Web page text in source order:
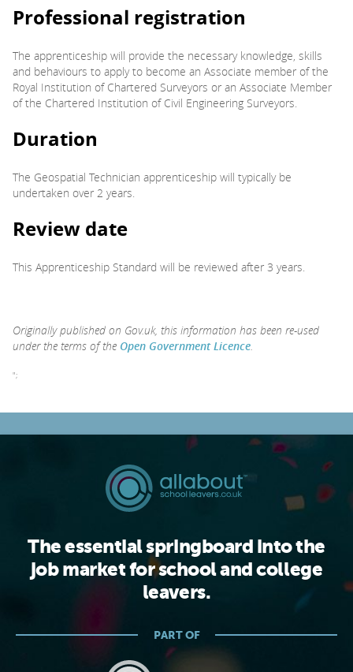
Professional registration
The apprenticeship will provide the necessary knowledge, skills
and behaviours to apply to become an Associate member of the
Royal Institution of Chartered Surveyors or an Associate Member
of the Chartered Institution of Civil Engineering Surveyors.
Duration
The Geospatial Technician apprenticeship will typically be
undertaken over 2 years.
Review date
This Apprenticeship Standard will be reviewed after 3 years.
Originally published on Gov.uk, this information has been re-used
under the terms of the Open Government Licence.
";
The essential springboard into the
job market for school and college
leavers.
PART OF